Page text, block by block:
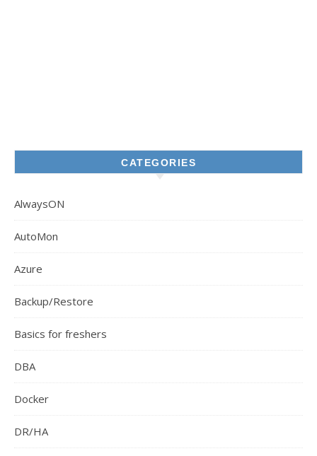
CATEGORIES
AlwaysON
AutoMon
Azure
Backup/Restore
Basics for freshers
DBA
Docker
DR/HA